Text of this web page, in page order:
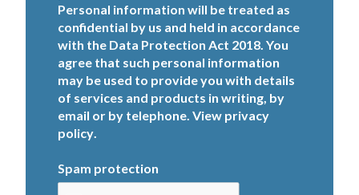
Personal information will be treated as
confidential by us and held in accordance
with the Data Protection Act 2018. You
agree that such personal information
may be used to provide you with details
of services and products in writing, by
email or by telephone. View privacy
policy
Spam protection